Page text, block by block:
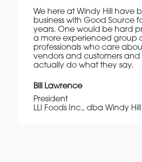
We here at Windy Hill have
business with Good Source
years. One would be hard
a more experienced group
professionals who care
vendors and customers and
actually do what they say.
Bill Lawrence
President
LLI Foods Inc., dba Windy